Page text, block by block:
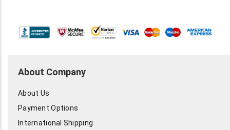
About Company
About Us
Payment Options
International Shipping